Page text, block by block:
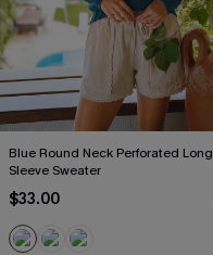
Blue Round Neck Perforated Long
Sleeve Sweater
$33.00